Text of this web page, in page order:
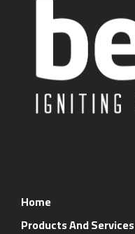
Home
Products And Services